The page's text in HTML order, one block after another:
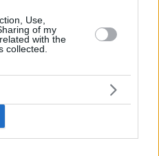
Use,
of my
with the
collected.για το «Ιερό ελάφι»,
Δημητριάδης
ισχυρίζεται ο
σαν χώρα» για τον
του Γιώργου Λάνθιμου,
και παραλίγο να